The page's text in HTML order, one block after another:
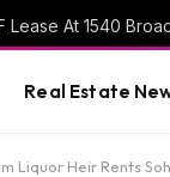
Lease At 1540
Real Estate
Liquor Heir Rents